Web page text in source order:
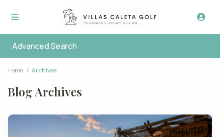
Advanced Search
Home Archives
Blog Archives